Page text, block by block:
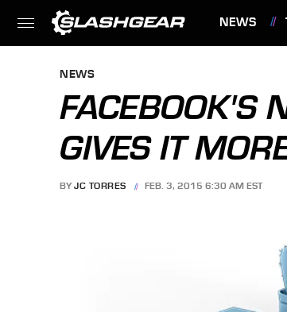
NEWS
NEWS
FACEBOOK'S
GIVES IT
BY JC TORRES FEB. 3, 2015 6:30 AM EST